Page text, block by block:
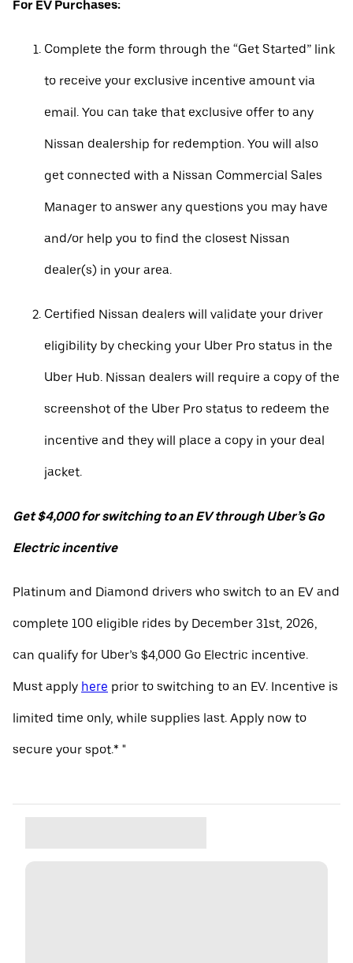
For EV Purchases:
Complete the form through the “Get Started” link
to receive your exclusive incentive amount via
email. You can take that exclusive offer to any
Nissan dealership for redemption. You will also
get connected with a Nissan Commercial Sales
Manager to answer any questions you may have
and/or help you to find the closest Nissan
dealer(s) in your area.
Certified Nissan dealers will validate your driver
eligibility by checking your Uber Pro status in the
Uber Hub. Nissan dealers will require a copy of the
screenshot of the Uber Pro status to redeem the
incentive and they will place a copy in your deal
jacket.
Get $4,000 for switching to an EV through Uber’s Go
Electric incentive
Platinum and Diamond drivers who switch to an EV and
complete 100 eligible rides by December 31st, 2026,
can qualify for Uber’s $4,000 Go Electric incentive.
Must apply here prior to switching to an EV. Incentive is
limited time only, while supplies last. Apply now to
secure your spot.* "